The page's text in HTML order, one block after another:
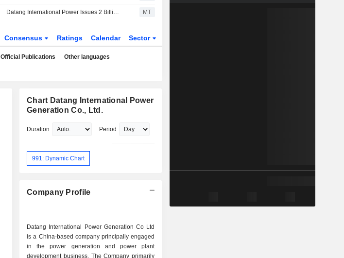
Datang International Power Issues 2 Billion Yuan of Bonds MT
Consensus Ratings Calendar Sector
Official Publications Other languages
Chart Datang International Power
Generation Co., Ltd.
Duration Period
991: Dynamic Chart
Company Profile
Datang International Power Generation Co Ltd
is a China-based company principally engaged
in the power generation and power plant
development business. The Company primarily